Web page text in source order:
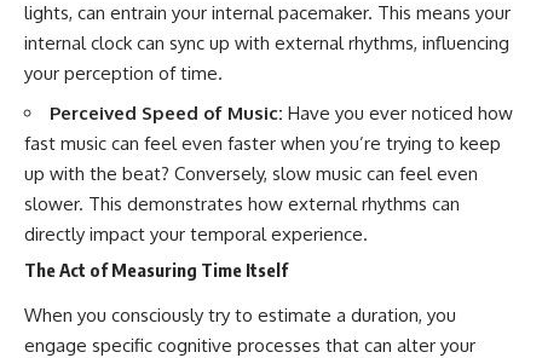
lights, can entrain your internal pacemaker. This means your
internal clock can sync up with external rhythms, influencing
your perception of time.
Perceived Speed of Music: Have you ever noticed how
fast music can feel even faster when you’re trying to keep
up with the beat? Conversely, slow music can feel even
slower. This demonstrates how external rhythms can
directly impact your temporal experience.
The Act of Measuring Time Itself
When you consciously try to estimate a duration, you
engage specific cognitive processes that can alter your